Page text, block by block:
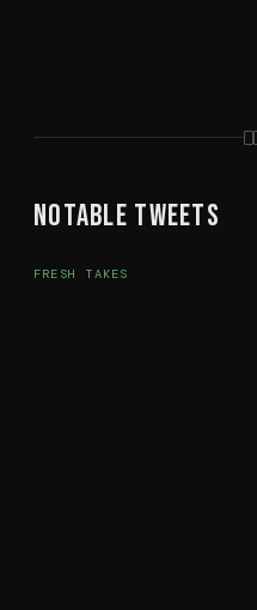
Notable Tweets
FRESH TAKES